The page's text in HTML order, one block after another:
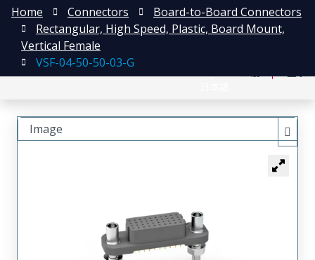
Home Connectors
Board-to-Board Connectors
Rectangular, High Speed, Plastic, Board Mount,
Vertical Female
VSF-04-50-50-03-G
Image